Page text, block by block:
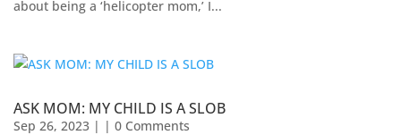
about being a ‘helicopter mom,’ I...
ASK MOM: MY CHILD IS A SLOB
Sep 26, 2023 | | 0 Comments